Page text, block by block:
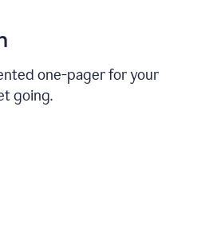
one-pager for your
going.